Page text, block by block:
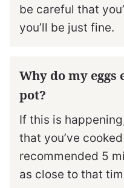
be careful that
you’ll be just fine.
Why do my
pot?
If this is
that you’ve
recommended 5
as close to that